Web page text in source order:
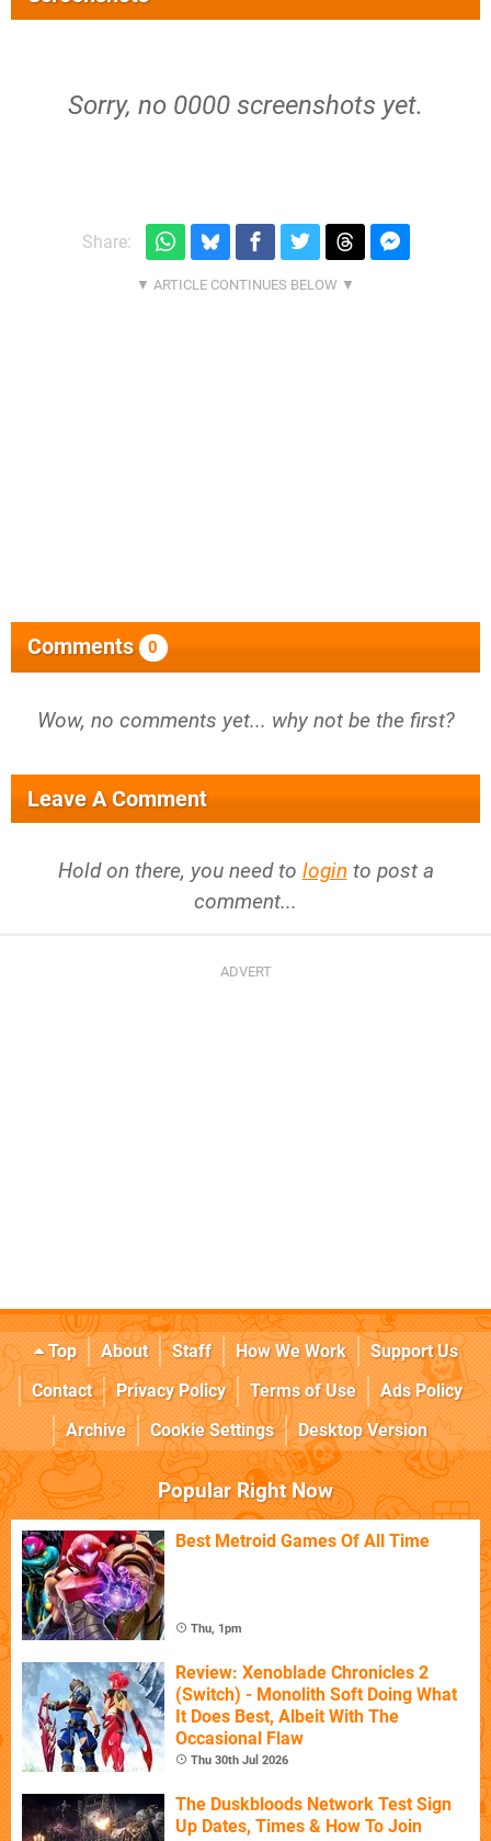
Sorry, no 0000 screenshots yet.
Share:
Comments 0
Wow, no comments yet... why not be the first?
Leave A Comment
Hold on there, you need to login to post a
comment...
Top About Staff How We Work
Support Us
Contact
Privacy Policy Terms of Use
Ads Policy
Archive
Cookie Settings Desktop Version
Popular Right Now
Best Metroid Games Of All Time
Thu, 1pm
Review: Xenoblade Chronicles 2
(Switch) - Monolith Soft Doing What
It Does Best, Albeit With The
Occasional Flaw
Thu 30th Jul 2026
The Duskbloods Network Test Sign
Up Dates, Times & How To Join